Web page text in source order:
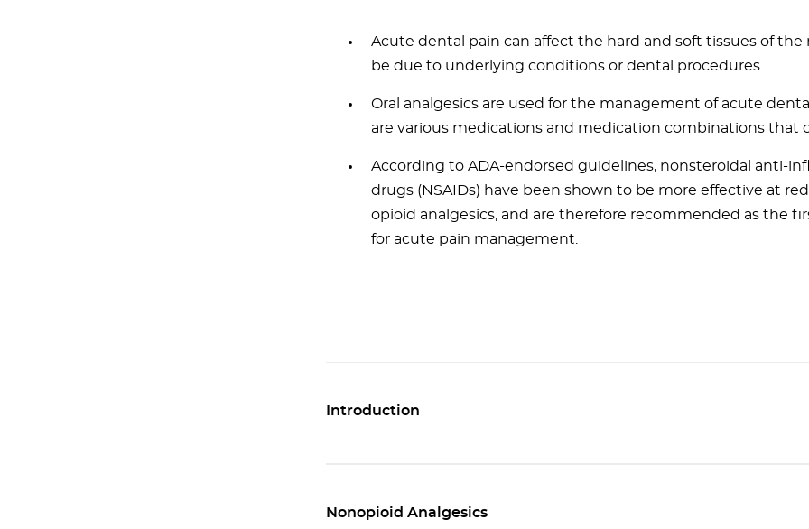
Acute dental pain can affect the hard and soft tissues of the
be due to underlying conditions or dental procedures.
Oral analgesics are used for the management of acute
are various medications and medication combinations that
According to ADA-endorsed guidelines, nonsteroidal anti-
drugs (NSAIDs) have been shown to be more effective at
opioid analgesics, and are therefore recommended as the
for acute pain management.
Introduction
Nonopioid Analgesics